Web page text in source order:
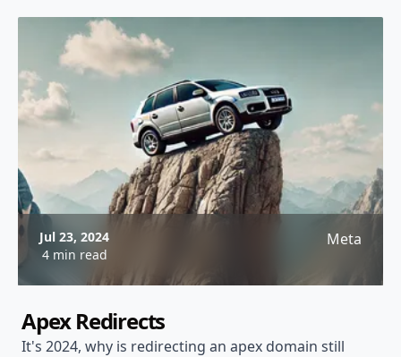
Jul 23, 2024
4 min read
Meta
Apex Redirects
It's 2024, why is redirecting an apex domain still